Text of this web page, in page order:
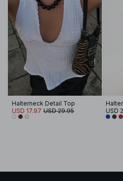
Halterneck Detail Top
USD 17.97 USD 29.95
USD